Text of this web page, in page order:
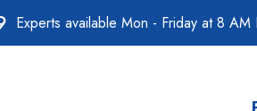
Experts available Mon - Friday at 8 AM